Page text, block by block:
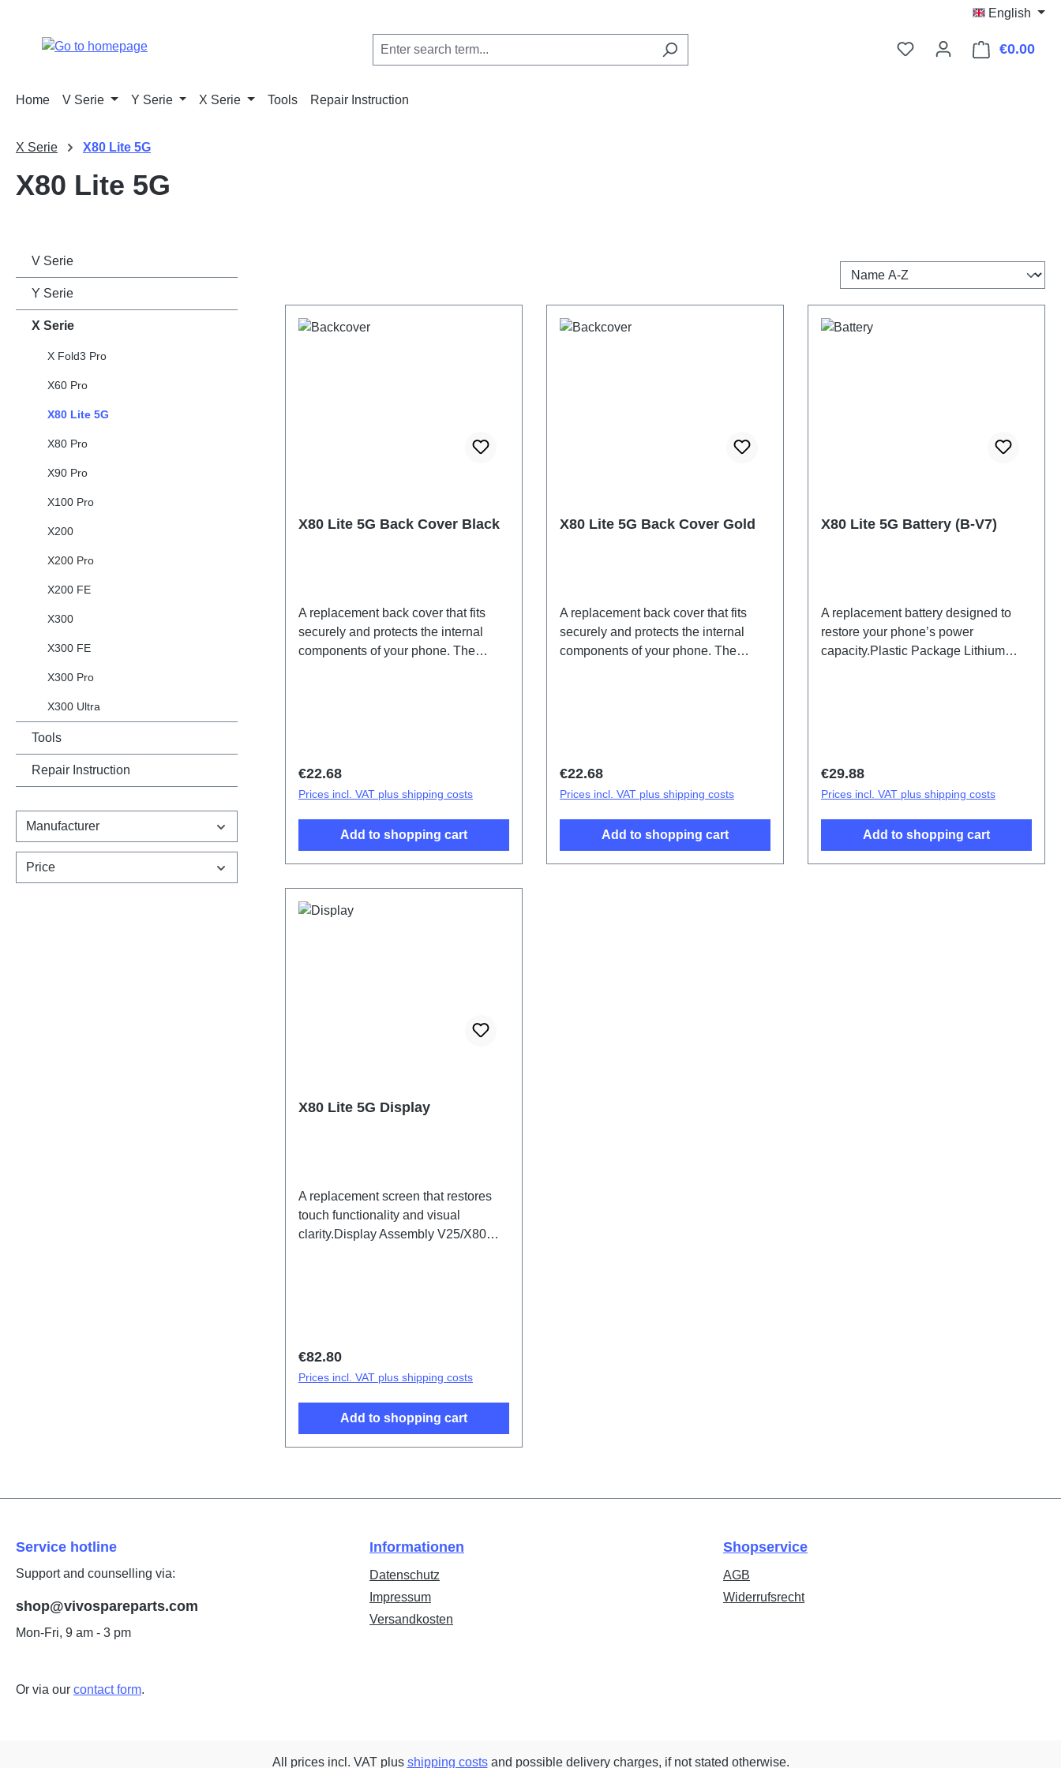
English
€0.00
Home V Serie Y Serie X Serie Tools Repair Instruction
X Serie X80 Lite 5G
X80 Lite 5G
V Serie
Y Serie
X Serie
X Fold3 Pro
X60 Pro
X80 Lite 5G
X80 Pro
X90 Pro
X100 Pro
X200
X200 Pro
X200 FE
X300
X300 FE
X300 Pro
X300 Ultra
Tools
Repair Instruction
Manufacturer
Price
X80 Lite 5G Back Cover Black
A replacement back cover that fits
securely and protects the internal
components of your phone. The
Regular price:
€22.68
Prices incl. VAT plus shipping costs
Add to shopping cart
X80 Lite 5G Back Cover Gold
A replacement back cover that fits
securely and protects the internal
components of your phone. The
Regular price:
€22.68
Prices incl. VAT plus shipping costs
Add to shopping cart
X80 Lite 5G Battery (B-V7)
A replacement battery designed to
restore your phone’s power
capacity.Plastic Package Lithium
Regular price:
€29.88
Prices incl. VAT plus shipping costs
Add to shopping cart
X80 Lite 5G Display
A replacement screen that restores
touch functionality and visual
clarity.Display Assembly V25/X80
Regular price:
€82.80
Prices incl. VAT plus shipping costs
Add to shopping cart
Service hotline
Support and counselling via:
shop@vivospareparts.com
Mon-Fri, 9 am - 3 pm
Or via our contact form.
Informationen
Datenschutz
Impressum
Versandkosten
Shopservice
AGB
Widerrufsrecht
All prices incl. VAT plus shipping costsand possible delivery charges, if not stated otherwise.